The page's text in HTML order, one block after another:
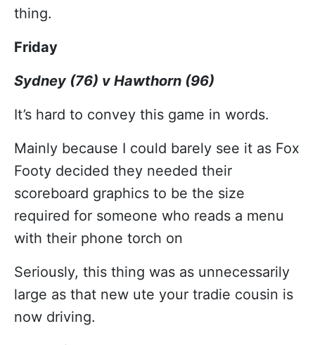
thing.
Friday
Sydney (76) v Hawthorn (96)
It’s hard to convey this game in words.
Mainly because I could barely see it as Fox
Footy decided they needed their
scoreboard graphics to be the size
required for someone who reads a menu
with their phone torch on
Seriously, this thing was as unnecessarily
large as that new ute your tradie cousin is
now driving.